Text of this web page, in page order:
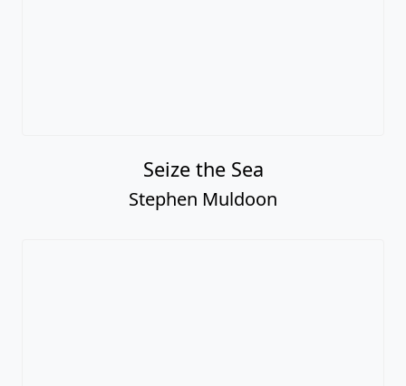
Seize the Sea
Stephen Muldoon